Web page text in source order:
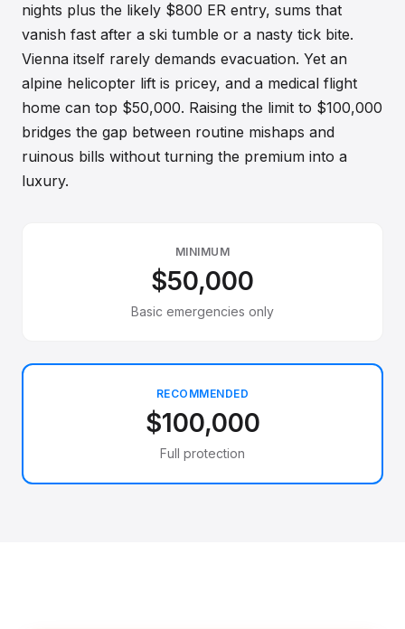
nights plus the likely $800 ER entry, sums that
vanish fast after a ski tumble or a nasty tick bite.
Vienna itself rarely demands evacuation. Yet an
alpine helicopter lift is pricey, and a medical flight
home can top $50,000. Raising the limit to $100,000
bridges the gap between routine mishaps and
ruinous bills without turning the premium into a
luxury.
MINIMUM
$50,000
Basic emergencies only
RECOMMENDED
$100,000
Full protection